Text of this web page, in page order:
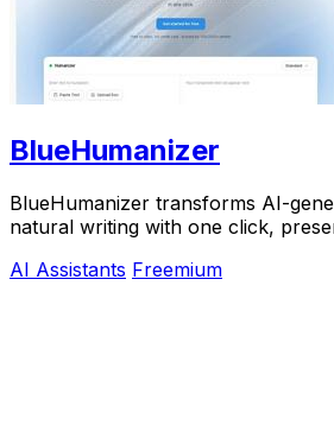
BlueHumanizer
BlueHumanizer transforms AI-
natural writing with one click,
AI Assistants Freemium